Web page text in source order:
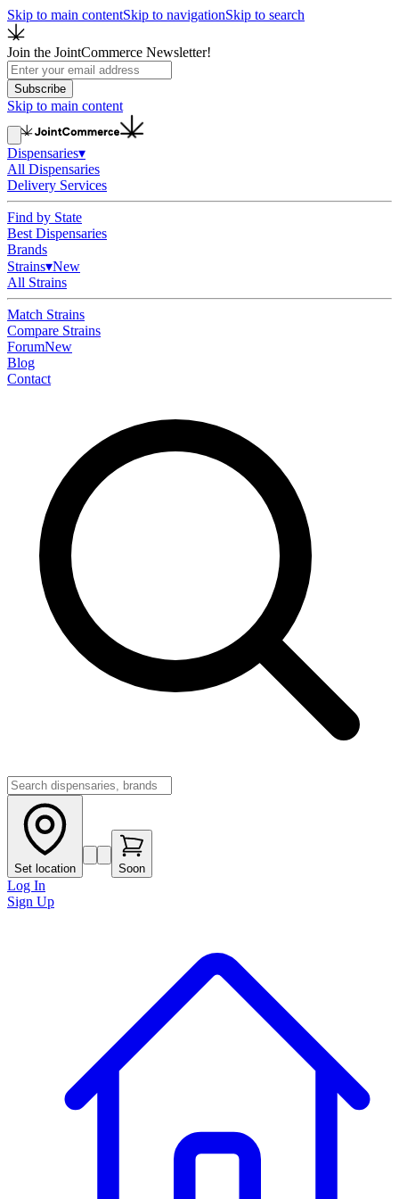
Skip to main contentSkip to navigationSkip to search
Join the JointCommerce Newsletter!
Subscribe
Skip to main content
Dispensaries▾
All Dispensaries
Delivery Services
Find by State
Best Dispensaries
Brands
Strains▾New
All Strains
Match Strains
Compare Strains
ForumNew
Blog
Contact
Set location Soon
Log In
Sign Up